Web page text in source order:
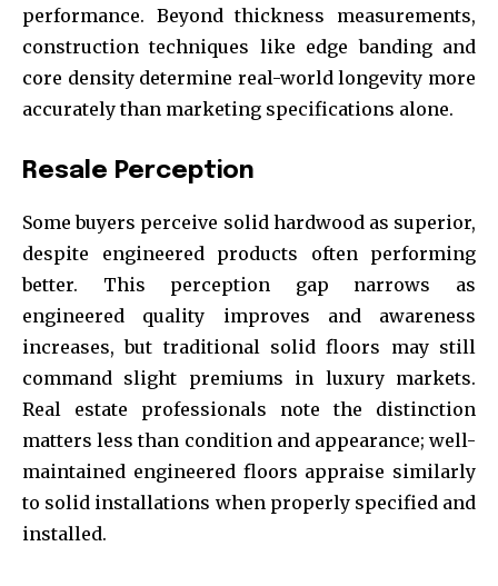
performance. Beyond thickness measurements,
construction techniques like edge banding and
core density determine real-world longevity more
accurately than marketing specifications alone.
Resale Perception
Some buyers perceive solid hardwood as superior,
despite engineered products often performing
better. This perception gap narrows as
engineered quality improves and awareness
increases, but traditional solid floors may still
command slight premiums in luxury markets.
Real estate professionals note the distinction
matters less than condition and appearance; well-
maintained engineered floors appraise similarly
to solid installations when properly specified and
installed.